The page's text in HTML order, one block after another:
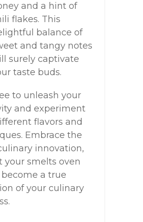
and a hint of
flakes. This
balance of
and tangy notes
surely captivate
taste buds.
to unleash your
and experiment
flavors and
Embrace the
innovation,
your smelts oven
a true
of your culinary